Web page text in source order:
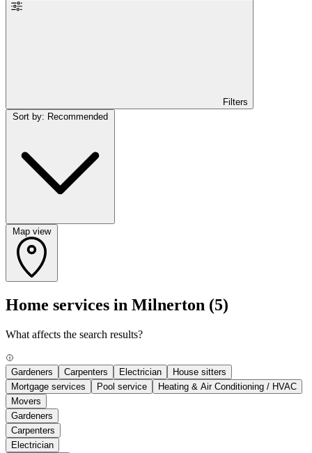
Filters
Map view
Home services in Milnerton (5)
What affects the search results?
Gardeners Carpenters Electrician
House sitters
Mortgage services
Pool service
Heating & Air Conditioning / HVAC
Movers
Gardeners
Carpenters
Electrician